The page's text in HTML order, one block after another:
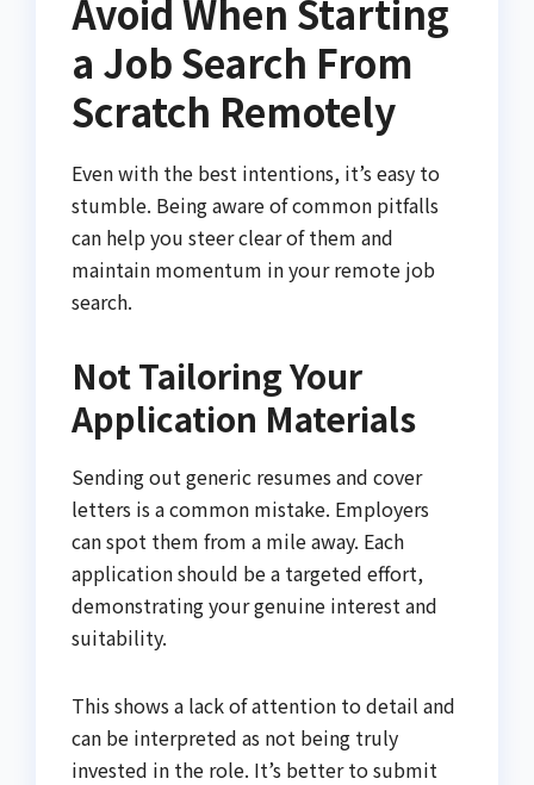
Avoid When Starting
a Job Search From
Scratch Remotely
Even with the best intentions, it’s easy to
stumble. Being aware of common pitfalls
can help you steer clear of them and
maintain momentum in your remote job
search.
Not Tailoring Your
Application Materials
Sending out generic resumes and cover
letters is a common mistake. Employers
can spot them from a mile away. Each
application should be a targeted effort,
demonstrating your genuine interest and
suitability.
This shows a lack of attention to detail and
can be interpreted as not being truly
invested in the role. It’s better to submit